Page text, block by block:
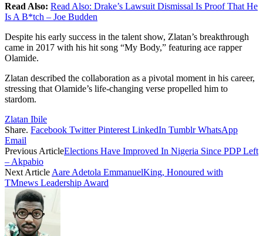
Read Also: Read Also: Drake’s Lawsuit Dismissal Is Proof That He
Is A B*tch – Joe Budden
Despite his early success in the talent show, Zlatan’s breakthrough
came in 2017 with his hit song “My Body,” featuring ace rapper
Olamide.
Zlatan described the collaboration as a pivotal moment in his career,
stressing that Olamide’s life-changing verse propelled him to
stardom.
Zlatan Ibile
Share. Facebook Twitter Pinterest LinkedIn Tumblr WhatsApp
Email
Previous ArticleElections Have Improved In Nigeria Since PDP Left
– Akpabio
Next Article Aare Adetola EmmanuelKing, Honoured with
TMnews Leadership Award